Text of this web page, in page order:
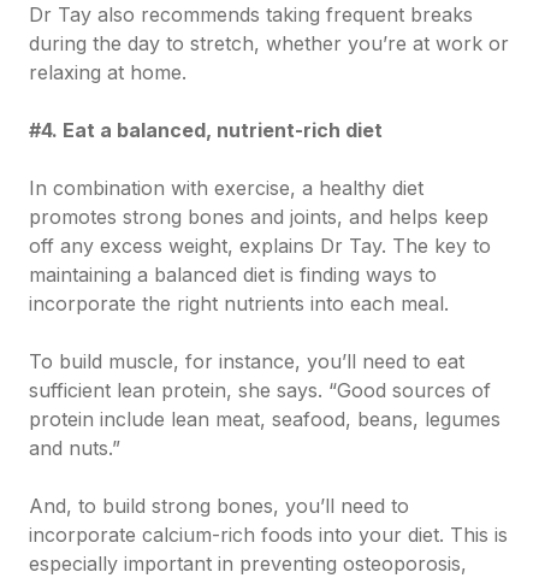
Dr Tay also recommends taking frequent breaks
during the day to stretch, whether you’re at work or
relaxing at home.
#4. Eat a balanced, nutrient-rich diet
In combination with exercise, a healthy diet
promotes strong bones and joints, and helps keep
off any excess weight, explains Dr Tay. The key to
maintaining a balanced diet is finding ways to
incorporate the right nutrients into each meal.
To build muscle, for instance, you’ll need to eat
sufficient lean protein, she says. “Good sources of
protein include lean meat, seafood, beans, legumes
and nuts.”
And, to build strong bones, you’ll need to
incorporate calcium-rich foods into your diet. This is
especially important in preventing osteoporosis,